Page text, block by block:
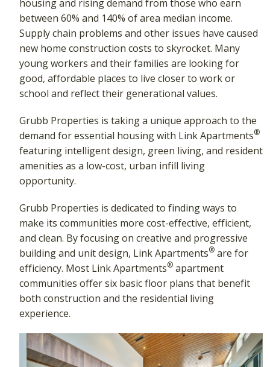
housing and rising demand from those who earn
between 60% and 140% of area median income.
Supply chain problems and other issues have caused
new home construction costs to skyrocket. Many
young workers and their families are looking for
good, affordable places to live closer to work or
school and reflect their generational values.
Grubb Properties is taking a unique approach to the
demand for essential housing with Link Apartments®
featuring intelligent design, green living, and resident
amenities as a low-cost, urban infill living
opportunity.
Grubb Properties is dedicated to finding ways to
make its communities more cost-effective, efficient,
and clean. By focusing on creative and progressive
building and unit design, Link Apartments® are for
efficiency. Most Link Apartments® apartment
communities offer six basic floor plans that benefit
both construction and the residential living
experience.